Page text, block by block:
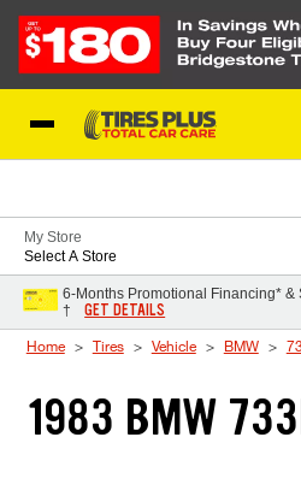
My Store
Select A Store
6-Months Promotional Financing* &
†
GET DETAILS
Home Tires Vehicle BMW
1983 BMW